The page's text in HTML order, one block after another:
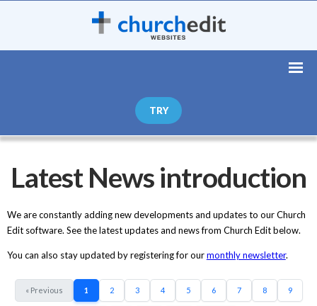
TRY
Latest News introduction
We are constantly adding new developments and updates to our Church
Edit software. See the latest updates and news from Church Edit below.
You can also stay updated by registering for ourmonthly newsletter.
« Previous 1 2 3 4 5 6 7 8 9